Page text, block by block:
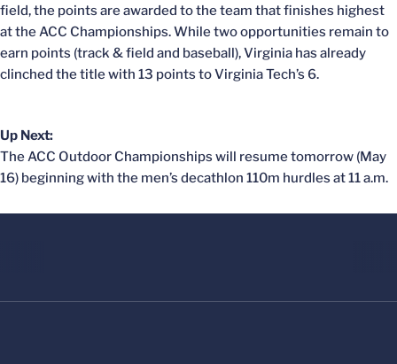
field, the points are awarded to the team that finishes highest
at the ACC Championships. While two opportunities remain to
earn points (track & field and baseball), Virginia has already
clinched the title with 13 points to Virginia Tech’s 6.
Up Next:
The ACC Outdoor Championships will resume tomorrow (May
16) beginning with the men’s decathlon 110m hurdles at 11 a.m.